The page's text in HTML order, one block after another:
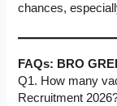
chances,
FAQs: BRO
Q1. How many
Recruitment